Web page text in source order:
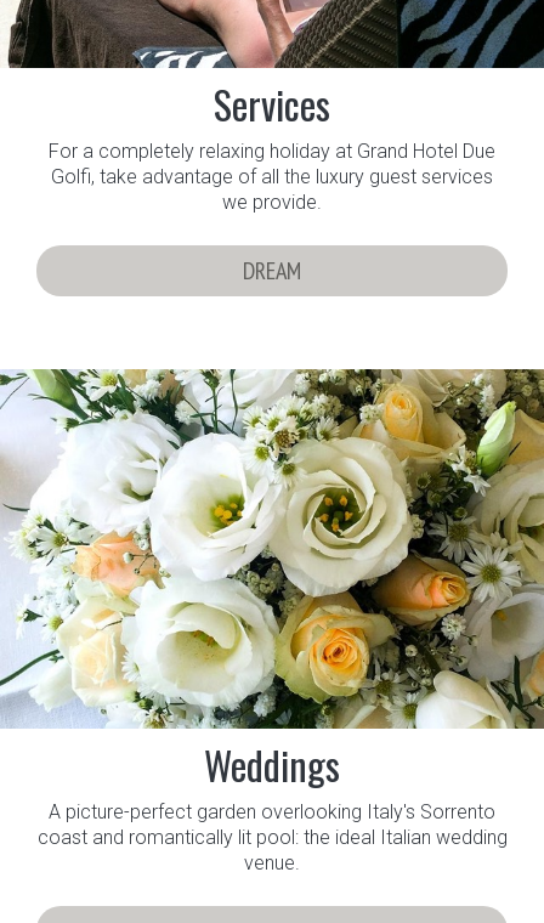
Services
For a completely relaxing holiday at Grand Hotel Due
Golfi, take advantage of all the luxury guest services
we provide.
DREAM
Weddings
A picture-perfect garden overlooking Italy's Sorrento
coast and romantically lit pool: the ideal Italian wedding
venue.